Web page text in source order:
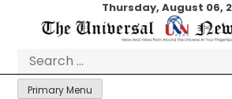
Thursday, August 06,
Primary Menu